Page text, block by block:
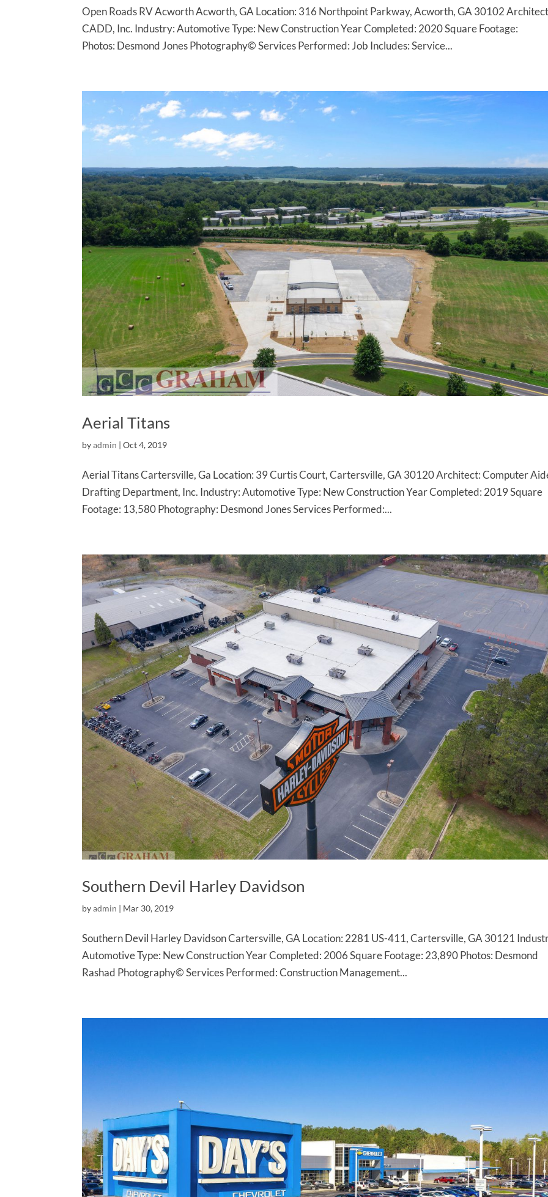
Open Roads RV Acworth Acworth, GA Location: 316 Northpoint Parkway, Acworth, GA 30102
CADD, Inc. Industry: Automotive Type: New Construction Year Completed: 2020 Square Footage:
Photos: Desmond Jones Photography© Services Performed: Job Includes: Service...
Aerial Titans
byadmin |Oct 4, 2019
Aerial Titans Cartersville, Ga Location: 39 Curtis Court, Cartersville, GA 30120 Architect: Computer
Drafting Department, Inc. Industry: Automotive Type: New Construction Year Completed: 2019 Square
Footage: 13,580 Photography: Desmond Jones Services Performed:...
Southern Devil Harley Davidson
byadmin | Mar 30, 2019
Southern Devil Harley Davidson Cartersville, GA Location: 2281 US-411, Cartersville, GA 30121
Automotive Type: New Construction Year Completed: 2006 Square Footage: 23,890 Photos: Desmond
Rashad Photography© Services Performed: Construction Management...